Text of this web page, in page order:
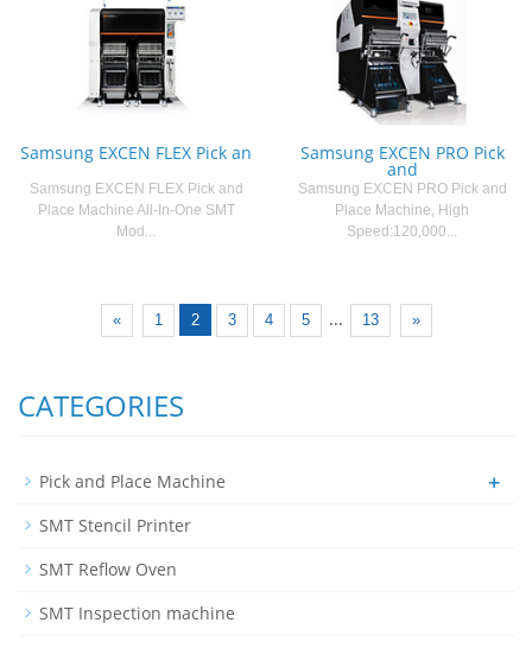
Samsung EXCEN FLEX Pick an
Samsung EXCEN FLEX Pick and
Place Machine All-In-One SMT
Mod...
Samsung EXCEN PRO Pick
and
Samsung EXCEN PRO Pick and
Place Machine, High
Speed:120,000...
« 1 2 3 4 5 ... 13 »
CATEGORIES
Pick and Place Machine +
SMT Stencil Printer
SMT Reflow Oven
SMT Inspection machine